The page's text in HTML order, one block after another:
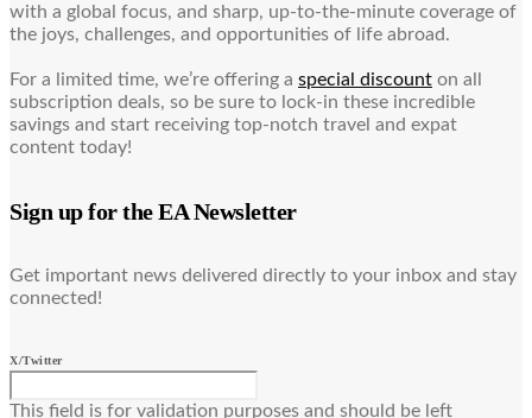
with a global focus, and sharp, up-to-the-minute coverage of
the joys, challenges, and opportunities of life abroad.
For a limited time, we’re offering a special discount on all
subscription deals, so be sure to lock-in these incredible
savings and start receiving top-notch travel and expat
content today!
Sign up for the EA Newsletter
Get important news delivered directly to your inbox and stay
connected!
X/Twitter
This field is for validation purposes and should be left